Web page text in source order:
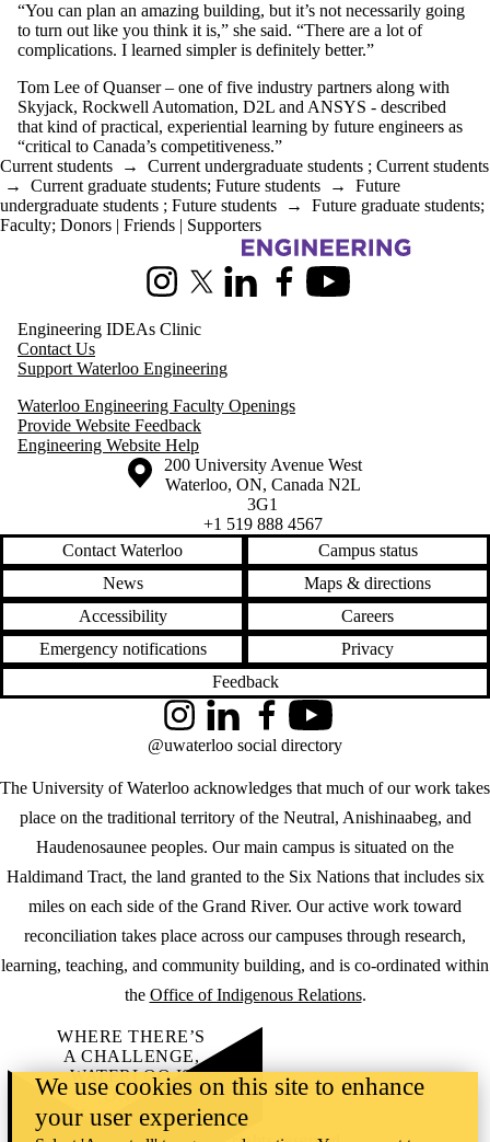
“You can plan an amazing building, but it’s not necessarily going
to turn out like you think it is,” she said. “There are a lot of
complications. I learned simpler is definitely better.”
Tom Lee of Quanser – one of five industry partners along with
Skyjack, Rockwell Automation, D2L and ANSYS - described
that kind of practical, experiential learning by future engineers as
“critical to Canada’s competitiveness.”
Current students → Current undergraduate students ; Current students
→ Current graduate students; Future students → Future
undergraduate students ; Future students → Future graduate students;
Faculty; Donors | Friends | Supporters
Information about Pearl Sullivan Engineering IDEAs Clinic
InstagramX (formerly Twitter)
LinkedInFacebookYoutube
Engineering IDEAs Clinic
Contact Us
Support Waterloo Engineering
Waterloo Engineering Faculty Openings
Provide Website Feedback
Engineering Website Help
Information about the University of Waterloo
Campus map
200 University Avenue West
Waterloo, ON, Canada N2L
3G1
+1 519 888 4567
Contact Waterloo
Campus status
News
Maps & directions
Accessibility
Careers
Emergency notifications
Privacy
Feedback
The University of Waterloo acknowledges that much of our work takes
place on the traditional territory of the Neutral, Anishinaabeg, and
Haudenosaunee peoples. Our main campus is situated on the
Haldimand Tract, the land granted to the Six Nations that includes six
miles on each side of the Grand River. Our active work toward
reconciliation takes place across our campuses through research,
learning, teaching, and community building, and is co-ordinated within
the Office of Indigenous Relations.
InstagramLinkedInFacebookYouTube
@uwaterloo social directory
WHERE THERE’S
A CHALLENGE,
WATERLOO IS
ON IT.
Learn how →
We use cookies on this site to enhance
your user experience